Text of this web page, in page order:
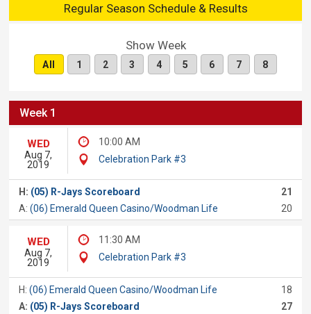
Regular Season Schedule & Results
Show Week
All 1 2 3 4 5 6 7 8
Week 1
WED
Aug 7,
2019
10:00 AM
Celebration Park #3
H: (05) R-Jays Scoreboard
21
A:(06) Emerald Queen Casino/Woodman Life 20
WED
Aug 7,
2019
11:30 AM
Celebration Park #3
H:(06) Emerald Queen Casino/Woodman Life
18
A: (05) R-Jays Scoreboard 27